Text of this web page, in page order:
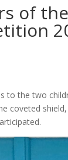
of
to the two
coveted